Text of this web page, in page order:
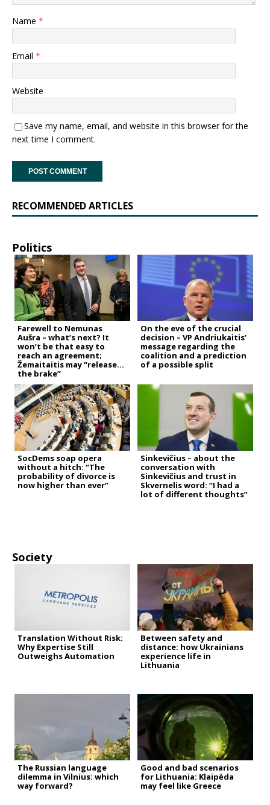
Name *
Email *
Website
Save my name, email, and website in this browser for the
next time I comment.
RECOMMENDED ARTICLES
Politics
Farewell to Nemunas
Aušra – what’s next? It
won’t be that easy to
reach an agreement;
Žemaitaitis may “release
the brake”
On the eve of the crucial
decision – VP Andriukaitis’
message regarding the
coalition and a prediction
of a possible split
SocDems soap opera
without a hitch: “The
probability of divorce is
now higher than ever”
Sinkevičius – about the
conversation with
Sinkevičius and trust in
Skvernelis word: “I had a
lot of different thoughts”
Society
Translation Without Risk:
Why Expertise Still
Outweighs Automation
Between safety and
distance: how Ukrainians
experience life in
Lithuania
The Russian language
dilemma in Vilnius: which
way forward?
Good and bad scenarios
for Lithuania: Klaipėda
may feel like Greece